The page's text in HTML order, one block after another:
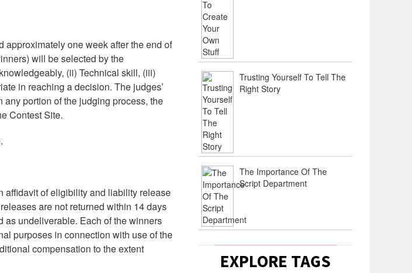
one week after the end of
will be selected by the
(ii) Technical skill, (iii)
in reaching a decision. The judges’
portion of the judging process, the
Contest Site.
affidavit of eligibility and liability release
are not returned within 14 days
as undeliverable. Each of the winners
purposes in connection with use of the
compensation to the extent
Trusting Yourself To Tell The
Right Story
The Importance Of The
Script Department
EXPLORE TAGS